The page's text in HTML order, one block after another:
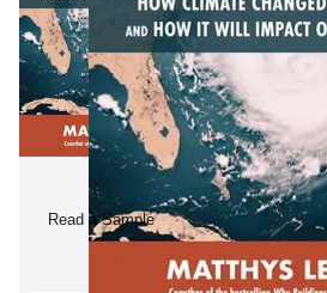
Read a Sample